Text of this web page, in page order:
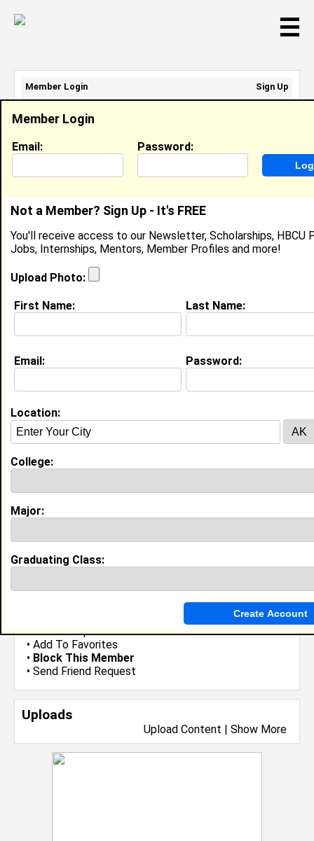
☰
•Send Group Invite
• Add To Favorites
• Block This Member
• Send Friend Request
Uploads
Upload Content | Show More
Renata Hobbs
Location: City, NJUnited States
Joined:Dec 11th, 2013
About (
My Groups
Guestbook Comments
Member Login
Email: Password:
Not a Member? Sign Up - It's FREE
You'll receive access to our Newsletter, Scholarships, HBCU
Jobs, Internships, Mentors, Member Profiles and more!
Upload Photo:
First Name: Last Name:
Email: Password:
Location:
College:
Major:
Graduating Class:
Member Login
Sign Up
Email Address:
Password: